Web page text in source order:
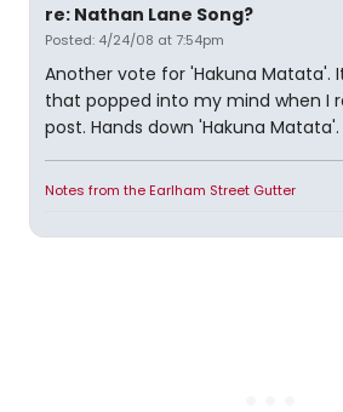
re: Nathan Lane Song?
Posted: 4/24/08 at 7:54pm
Another vote for 'Hakuna Matata'.
that popped into my mind when I
post. Hands down 'Hakuna Matata'.
Notes from the Earlham Street Gutter